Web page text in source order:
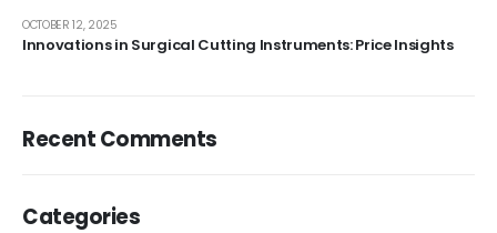
Innovations in Surgical Cutting Instruments: Price Insights
OCTOBER 12, 2025
Recent Comments
Categories